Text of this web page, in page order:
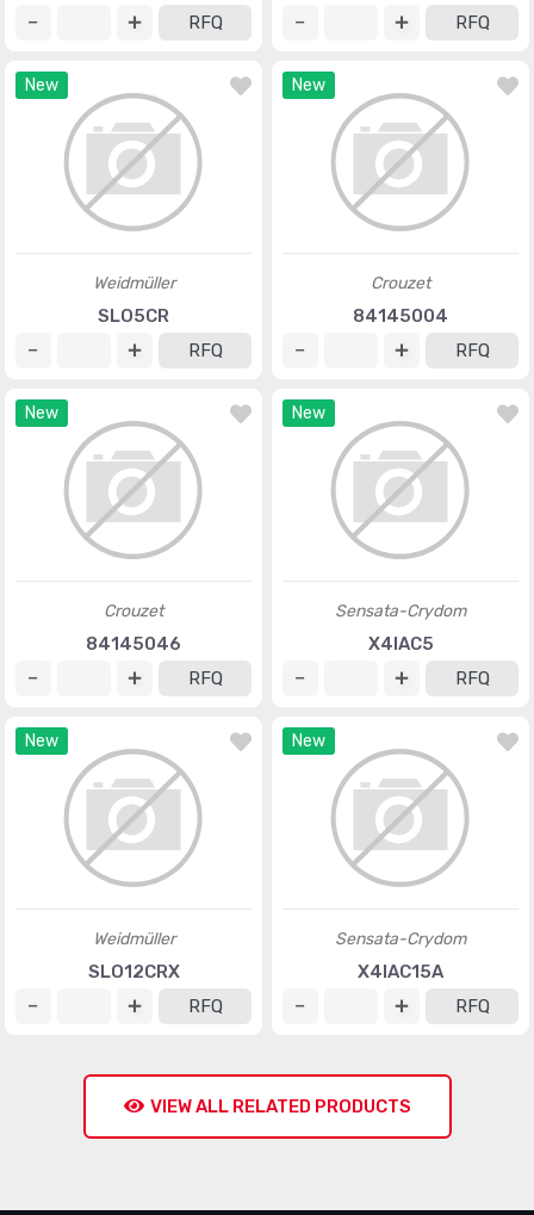
RFQ
RFQ
New
Weidmüller
SLO5CR
RFQ
New
Crouzet
84145004
RFQ
New
Crouzet
84145046
RFQ
New
Sensata-Crydom
X4IAC5
RFQ
New
Weidmüller
SLO12CRX
RFQ
New
Sensata-Crydom
X4IAC15A
RFQ
VIEW ALL RELATED PRODUCTS